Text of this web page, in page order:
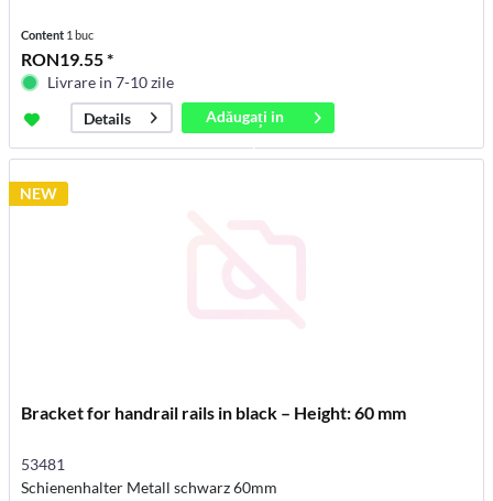
Content 1 buc
RON19.55 *
Livrare in 7-10 zile
Details
Adăugați in
coș
NEW
Bracket for handrail rails in black – Height: 60 mm
53481
Schienenhalter Metall schwarz 60mm